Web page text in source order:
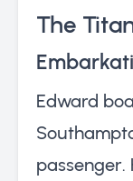
The
Edward
passenger.